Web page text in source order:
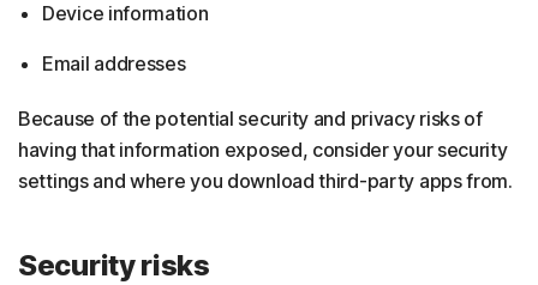
Device information
Email addresses
Because of the potential security and privacy risks of
having that information exposed, consider your security
settings and where you download third-party apps from.
Security risks